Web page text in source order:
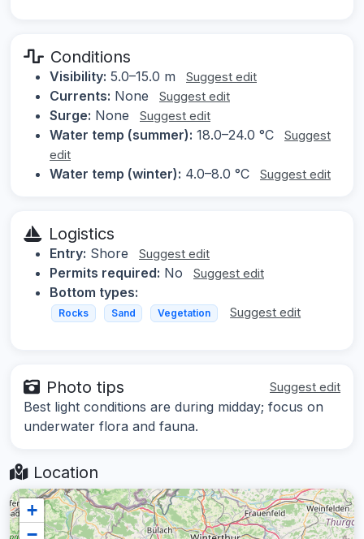
Conditions
Visibility: 5.0–15.0 m Suggest edit
Currents: None Suggest edit
Surge: None Suggest edit
Water temp (summer): 18.0–24.0 °C
Suggest
edit
Water temp (winter): 4.0–8.0 °C Suggest edit
Logistics
Entry: Shore Suggest edit
Permits required: No Suggest edit
Bottom types:
Rocks Sand Vegetation Suggest edit
Photo tips Suggest edit
Best light conditions are during midday; focus on
underwater flora and fauna.
Location
+
−